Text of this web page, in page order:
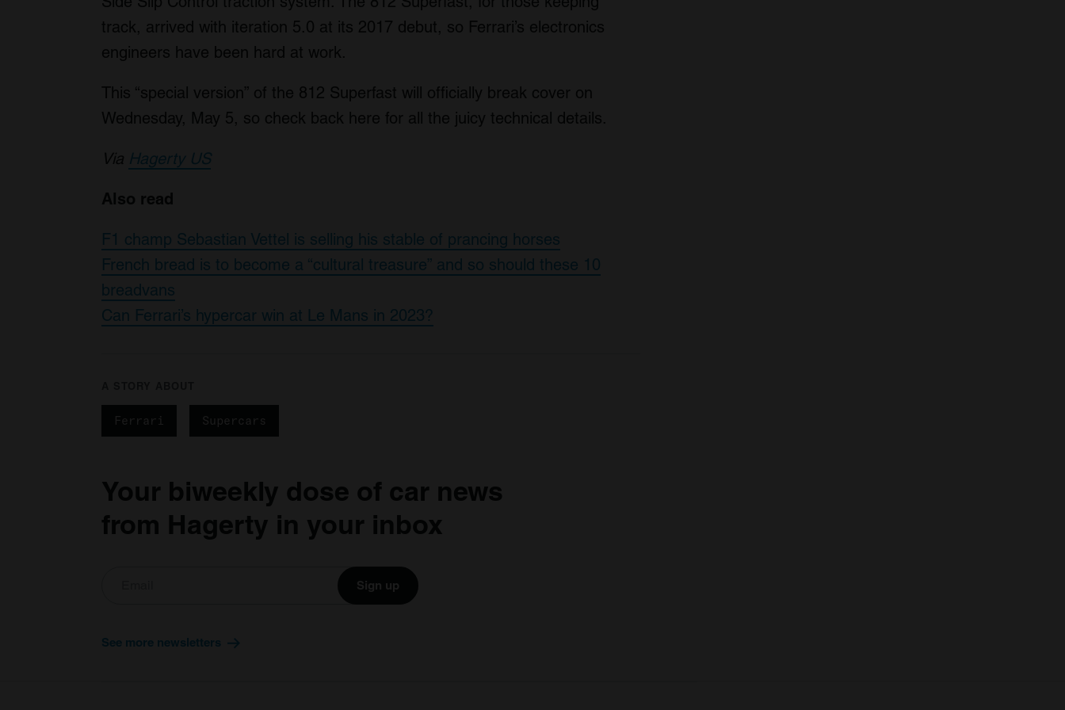
track, arrived with iteration 5.0 at its 2017 debut, so Ferrari’s electronics
engineers have been hard at work.
This “special version” of the 812 Superfast will officially break cover on
Wednesday, May 5, so check back here for all the juicy technical details.
Via Hagerty US
Also read
F1 champ Sebastian Vettel is selling his stable of prancing horses
French bread is to become a “cultural treasure” and so should these 10
breadvans
Can Ferrari’s hypercar win at Le Mans in 2023?
Ferrari Supercars
Your biweekly dose of car news
from Hagerty in your inbox
Sign up
See more newsletters